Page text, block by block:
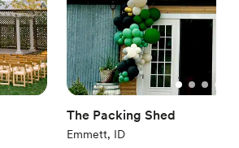
The Packing Shed
Emmett, ID